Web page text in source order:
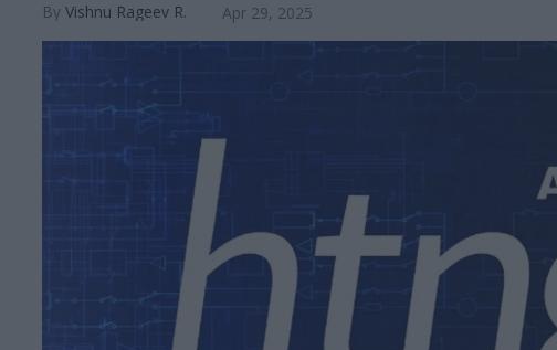
Vishnu Rageev R. Apr 29, 2025